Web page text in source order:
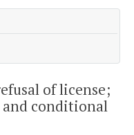
of license;
conditional